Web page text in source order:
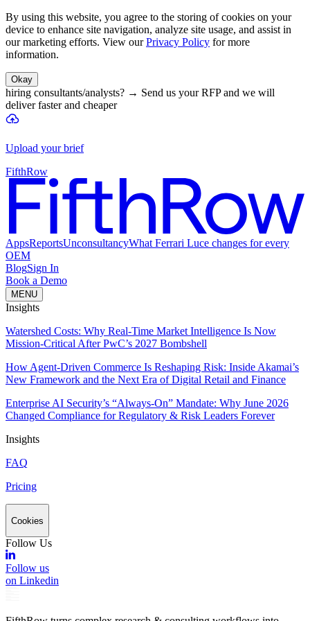
By using this website, you agree to the storing of cookies on your
device to enhance site navigation, analyze site usage, and assist in
our marketing efforts. View our Privacy Policy for more
information.
Okay
hiring consultants/analysts? → Send us your RFP and we will
deliver faster and cheaper
Upload your brief
FifthRow
AppsReportsUnconsultancyWhat Ferrari Luce changes for every
OEM
BlogSign In
Book a Demo
MENU
Insights
Watershed Costs: Why Real-Time Market Intelligence Is Now
Mission-Critical After PwC’s 2027 Bombshell
How Agent-Driven Commerce Is Reshaping Risk: Inside Akamai’s
New Framework and the Next Era of Digital Retail and Finance
Enterprise AI Security’s “Always-On” Mandate: Why June 2026
Changed Compliance for Regulatory & Risk Leaders Forever
Insights
FAQ
Pricing
Cookies
Follow Us
Follow us
on Linkedin